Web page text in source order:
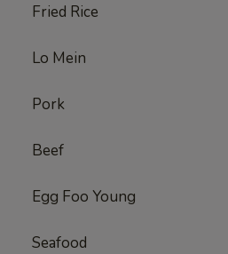
Fried Rice
Lo Mein
Pork
Beef
Egg Foo Young
Seafood